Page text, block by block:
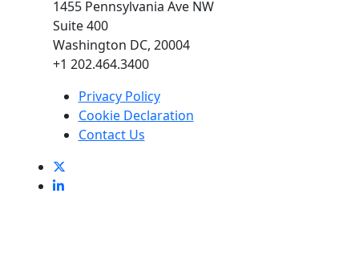
1455 Pennsylvania Ave NW
Suite 400
Washington DC, 20004
+1 202.464.3400
Privacy Policy
Cookie Declaration
Contact Us